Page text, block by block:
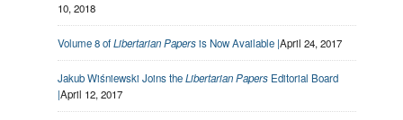
10, 2018
Volume 8 ofLibertarian Papersis Now Available |April 24, 2017
Jakub Wiśniewski Joins theLibertarian Papers Editorial Board
|April 12, 2017